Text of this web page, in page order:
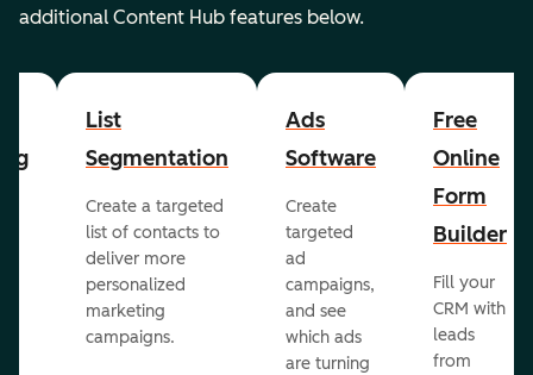
additional Content Hub features below.
List
Segmentation
Create a targeted
list of contacts to
deliver more
personalized
marketing
campaigns.
Ads
Software
Create
targeted
ad
campaigns,
and see
which ads
are turning
Free
Online
Form
Builder
Fill your
CRM with
leads
from